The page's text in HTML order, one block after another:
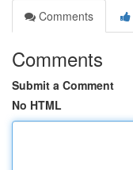
Comments
Comments
Submit a Comment
No HTML